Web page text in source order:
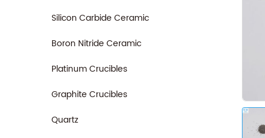
Silicon Carbide Ceramic
Boron Nitride Ceramic
Platinum Crucibles
Graphite Crucibles
Quartz